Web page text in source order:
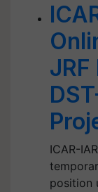
ICAR-
position